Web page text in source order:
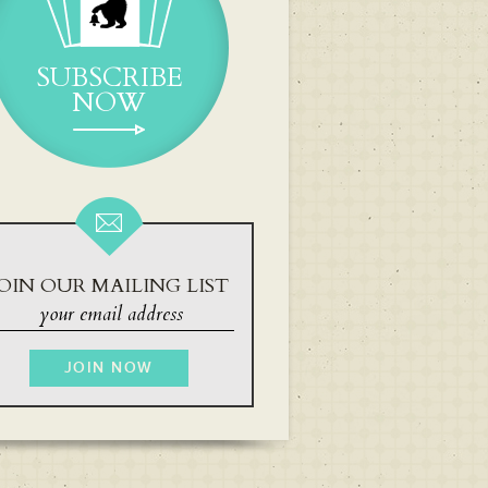
SUBSCRIBE
NOW
OUR MAILING LIST